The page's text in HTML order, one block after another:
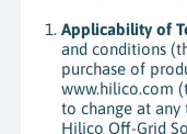
Applicability of
and conditions
purchase of
www.hilico.com
to change at
Hilico Off-Grid